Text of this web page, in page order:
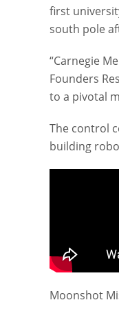
first
south pole
“Carnegie
Founders
to a pivotal
The control
building
Moonshot